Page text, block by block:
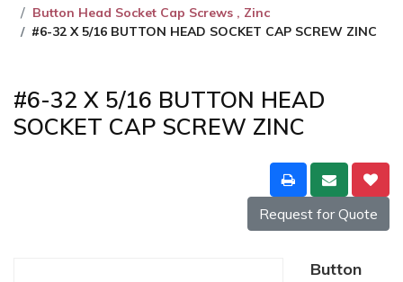
Button Head Socket Cap Screws , Zinc
#6-32 X 5/16 BUTTON HEAD SOCKET CAP SCREW ZINC
#6-32 X 5/16 BUTTON HEAD
SOCKET CAP SCREW ZINC
Request for Quote
Button